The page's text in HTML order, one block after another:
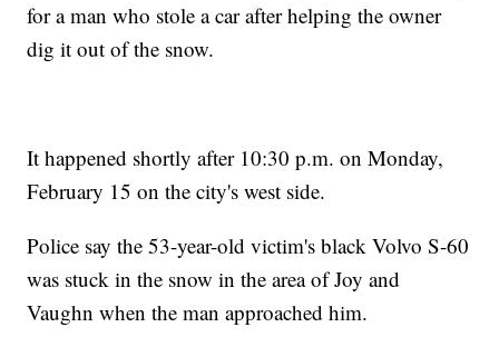
for a man who stole a car after helping the owner
dig it out of the snow.
It happened shortly after 10:30 p.m. on Monday,
February 15 on the city's west side.
Police say the 53-year-old victim's black Volvo S-60
was stuck in the snow in the area of Joy and
Vaughn when the man approached him.